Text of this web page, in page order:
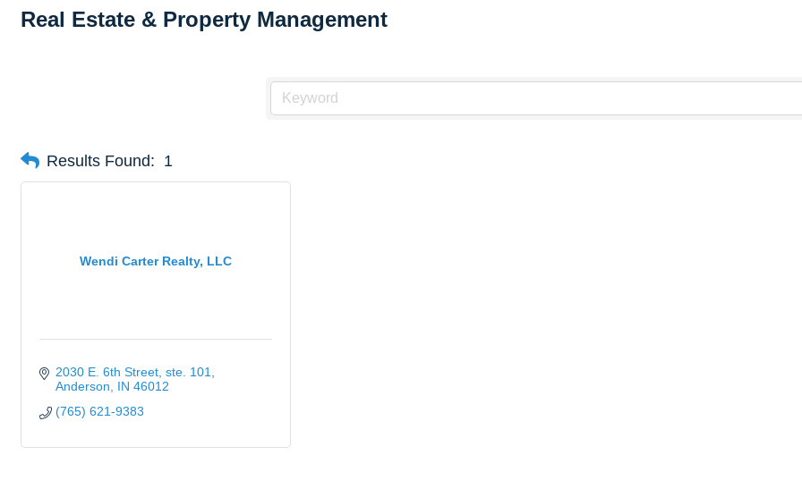
Real Estate & Property Management
Results Found: 1
Wendi Carter Realty, LLC
2030 E. 6th Street ste. 101
Anderson
IN 46012
(765) 621-9383